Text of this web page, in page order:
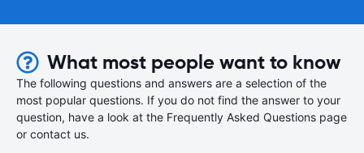
What most people want to know
The following questions and answers are a selection of the
most popular questions. If you do not find the answer to your
question, have a look at the Frequently Asked Questions page
or contact us.